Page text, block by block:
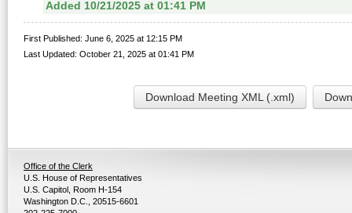
Added 10/21/2025 at 01:41 PM
First Published: June 6, 2025 at 12:15 PM
Last Updated: October 21, 2025 at 01:41 PM
Download Meeting XML (.xml)
Office of the Clerk
U.S. House of Representatives
U.S. Capitol, Room H-154
Washington D.C., 20515-6601